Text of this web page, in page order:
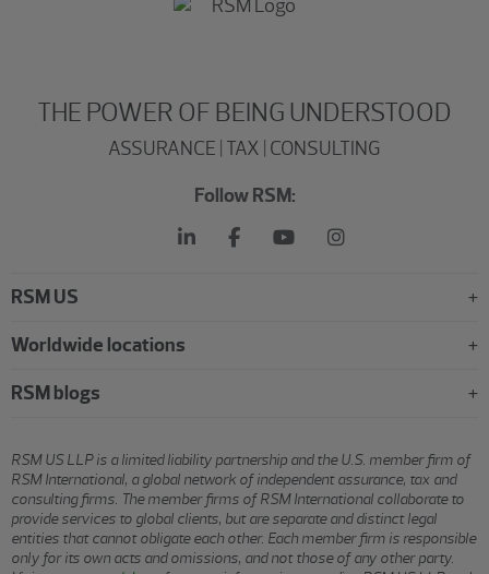
THE POWER OF BEING UNDERSTOOD
ASSURANCE | TAX | CONSULTING
Follow RSM:
RSM US
Worldwide locations
RSM blogs
RSM US LLP is a limited liability partnership and the U.S. member firm of
RSM International, a global network of independent assurance, tax and
consulting firms. The member firms of RSM International collaborate to
provide services to global clients, but are separate and distinct legal
entities that cannot obligate each other. Each member firm is responsible
only for its own acts and omissions, and not those of any other party.